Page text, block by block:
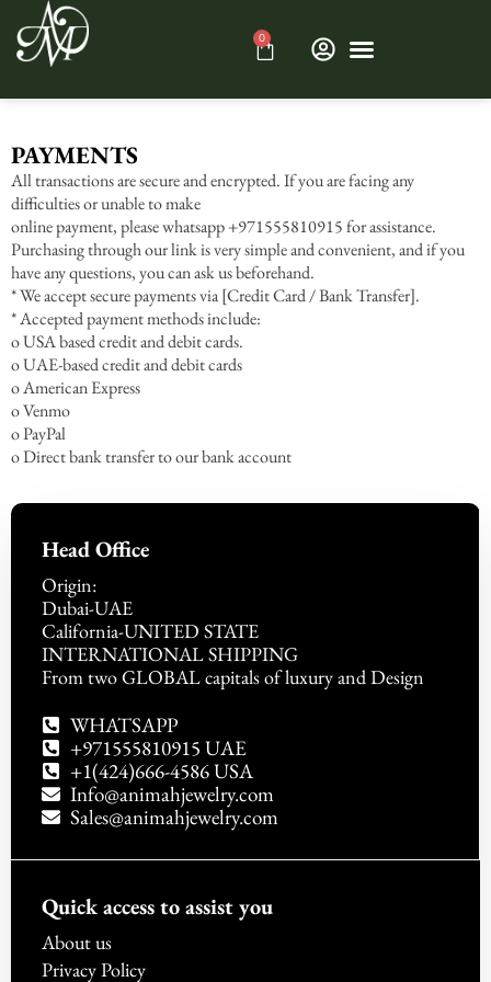
0
PAYMENTS
All transactions are secure and encrypted. If you are facing any
difficulties or unable to make
online payment, please whatsapp +971555810915 for assistance.
Purchasing through our link is very simple and convenient, and if you
have any questions, you can ask us beforehand.
* We accept secure payments via [Credit Card / Bank Transfer].
* Accepted payment methods include:
o USA based credit and debit cards.
o UAE-based credit and debit cards
o American Express
o Venmo
o PayPal
o Direct bank transfer to our bank account
Head Office
Origin:
Dubai-UAE
California-UNITED STATE
INTERNATIONAL SHIPPING
From two GLOBAL capitals of luxury and Design
WHATSAPP
+971555810915 UAE
+1(424)666-4586 USA
Info@animahjewelry.com
Sales@animahjewelry.com
Quick access to assist you
About us
Privacy Policy